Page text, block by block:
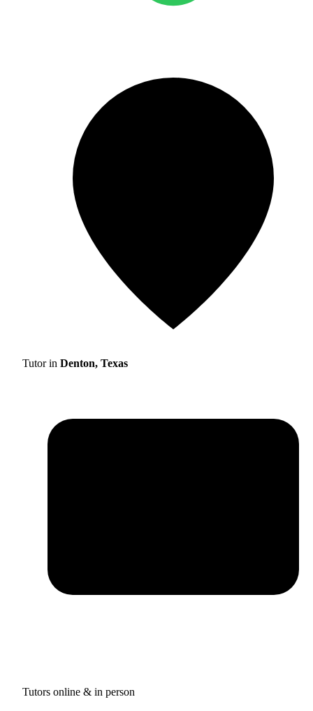
Tutor in Denton, Texas
Tutors online & in person